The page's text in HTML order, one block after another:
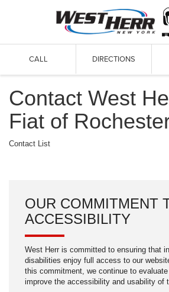
CALL DIRECTIONS
Contact West
Fiat of
Contact List
OUR COMMITMENT
ACCESSIBILITY
West Herr is committed to ensuring that
disabilities enjoy full access to our
this commitment, we continue to
improve the accessibility and usability of